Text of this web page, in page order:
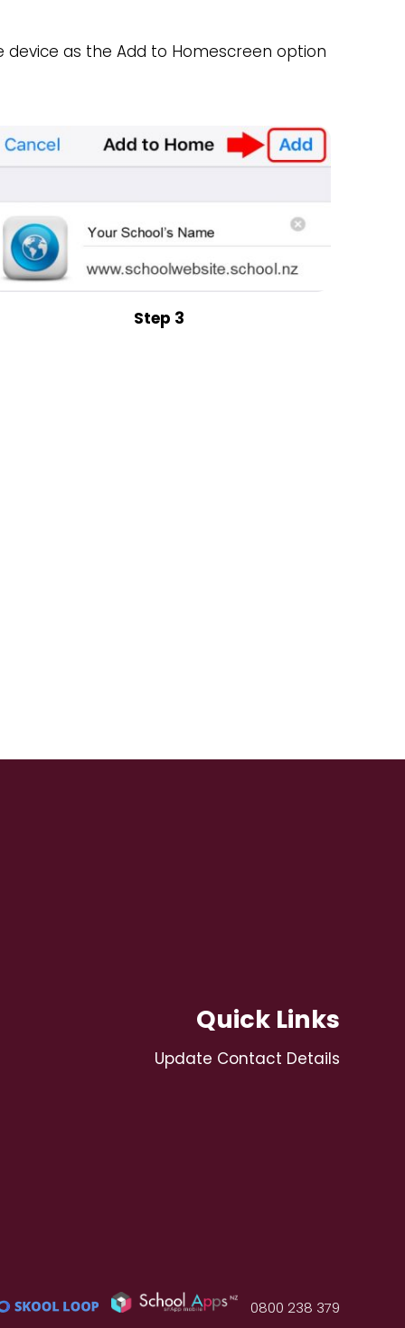
as the Add to Homescreen option
Step 3
Quick Links
Update Contact Details
0800 238 379